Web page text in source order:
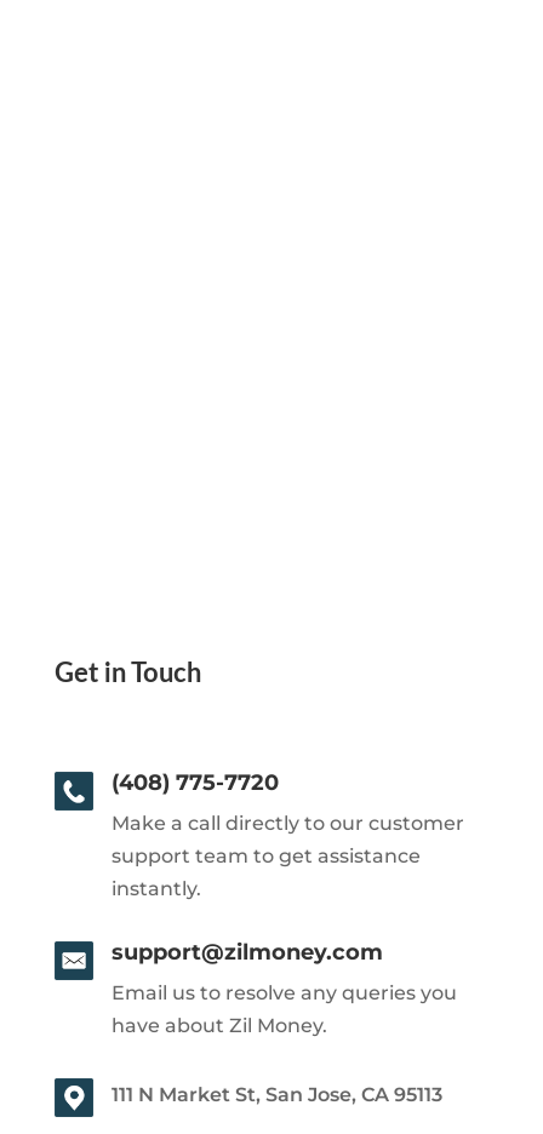
Get in Touch
(408) 775-7720
Make a call directly to our customer
support team to get assistance
instantly.
support@zilmoney.com
Email us to resolve any queries you
have about Zil Money.
111 N Market St, San Jose, CA 95113